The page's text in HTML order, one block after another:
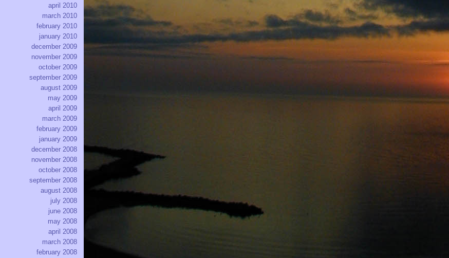
april 2010
march 2010
february 2010
january 2010
december 2009
november 2009
october 2009
september 2009
august 2009
may 2009
april 2009
march 2009
february 2009
january 2009
december 2008
november 2008
october 2008
september 2008
august 2008
july 2008
june 2008
may 2008
april 2008
march 2008
february 2008